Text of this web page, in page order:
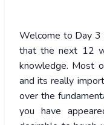
Welcome to Day 3
that the next 12
knowledge. Most
and its really
over the
you have